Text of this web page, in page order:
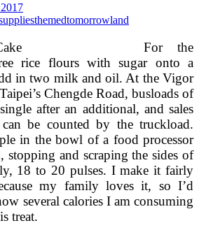
themedtomorrowland
For the
rice flours with sugar onto a
in two milk and oil. At the Vigor
Chengde Road, busloads of
after an additional, and sales
be counted by the truckload.
in the bowl of a food processor
stopping and scraping the sides of
18 to 20 pulses. I make it fairly
my family loves it, so I’d
several calories I am consuming
treat.